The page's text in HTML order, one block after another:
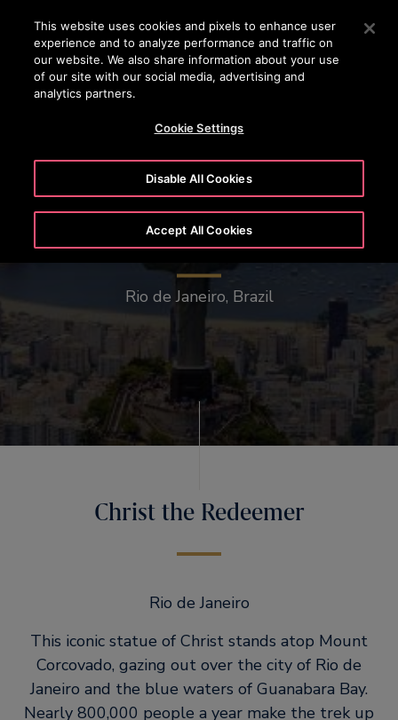
Press Enter to skip to Main Content
SEARCH
Christ the Redeemer
Rio de Janeiro, Brazil
Christ the Redeemer
Rio de Janeiro
This iconic statue of Christ stands atop Mount
Corcovado, gazing out over the city of Rio de
Janeiro and the blue waters of Guanabara Bay.
Nearly 800,000 people a year make the trek up
This website uses cookies and pixels to enhance user
experience and to analyze performance and traffic on
our website. We also share information about your use
of our site with our social media, advertising and
analytics partners.
Cookie Settings
Disable All Cookies
Accept All Cookies